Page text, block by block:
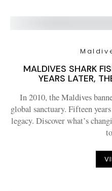
MALDIVES SHARK
YEARS LATER,
In 2010, the Maldives
global sanctuary. Fifteen
legacy. Discover what’s